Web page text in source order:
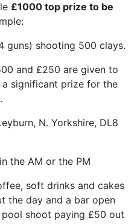
£1000 top prize to be
guns) shooting 500 clays.
and £250 are given to
significant prize for the
N. Yorkshire, DL8
the AM or the PM
soft drinks and cakes
the day and a bar open
shoot paying £50 out